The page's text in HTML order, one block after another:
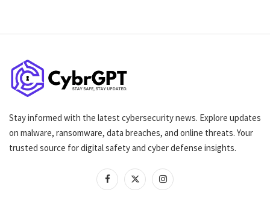
Stay informed with the latest cybersecurity news. Explore updates
on malware, ransomware, data breaches, and online threats. Your
trusted source for digital safety and cyber defense insights.